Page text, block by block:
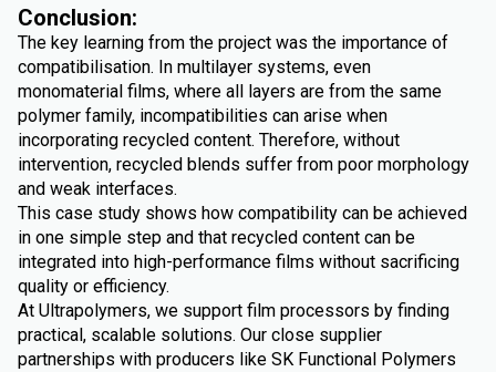
Conclusion:
The key learning from the project was the importance of
compatibilisation. In multilayer systems, even
monomaterial films, where all layers are from the same
polymer family, incompatibilities can arise when
incorporating recycled content. Therefore, without
intervention, recycled blends suffer from poor morphology
and weak interfaces.
This case study shows how compatibility can be achieved
in one simple step and that recycled content can be
integrated into high-performance films without sacrificing
quality or efficiency.
At Ultrapolymers, we support film processors by finding
practical, scalable solutions. Our close supplier
partnerships with producers like SK Functional Polymers